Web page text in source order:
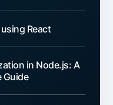
React
in Node.js: A
Guide